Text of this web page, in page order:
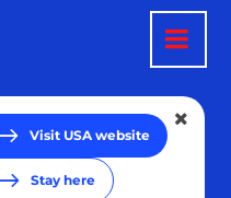
Visit USA website
Stay here